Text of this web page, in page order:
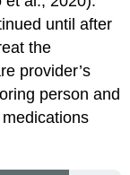
until after
the
provider’s
person and